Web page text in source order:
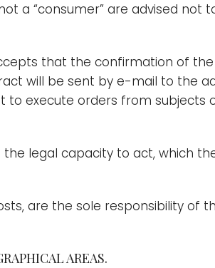
a “consumer” are advised not
that the confirmation of
will be sent by e-mail to the
execute orders from subjects
legal capacity to act, which
are the sole responsibility of
AREAS.